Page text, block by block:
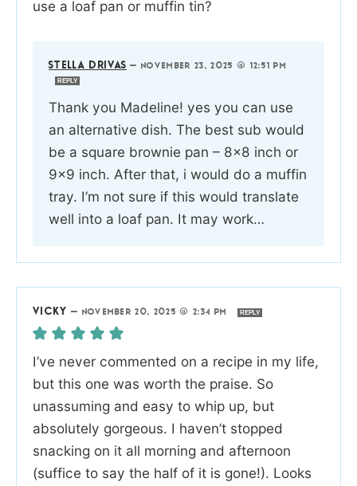
use a loaf pan or muffin tin?
STELLA DRIVAS —NOVEMBER 23, 2025 @ 12:51 PM
REPLY
Thank you Madeline! yes you can use
an alternative dish. The best sub would
be a square brownie pan – 8×8 inch or
9×9 inch. After that, i would do a muffin
tray. I’m not sure if this would translate
well into a loaf pan. It may work…
VICKY — NOVEMBER 20, 2025 @ 2:34 PM REPLY
I’ve never commented on a recipe in my life,
but this one was worth the praise. So
unassuming and easy to whip up, but
absolutely gorgeous. I haven’t stopped
snacking on it all morning and afternoon
(suffice to say the half of it is gone!). Looks